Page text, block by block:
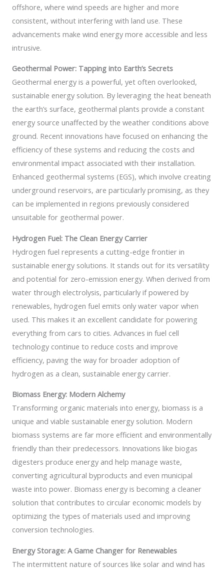
offshore, where wind speeds are higher and more
consistent, without interfering with land use. These
advancements make wind energy more accessible and less
intrusive.
Geothermal Power: Tapping into Earth’s Secrets
Geothermal energy is a powerful, yet often overlooked,
sustainable energy solution. By leveraging the heat beneath
the earth’s surface, geothermal plants provide a constant
energy source unaffected by the weather conditions above
ground. Recent innovations have focused on enhancing the
efficiency of these systems and reducing the costs and
environmental impact associated with their installation.
Enhanced geothermal systems (EGS), which involve creating
underground reservoirs, are particularly promising, as they
can be implemented in regions previously considered
unsuitable for geothermal power.
Hydrogen Fuel: The Clean Energy Carrier
Hydrogen fuel represents a cutting-edge frontier in
sustainable energy solutions. It stands out for its versatility
and potential for zero-emission energy. When derived from
water through electrolysis, particularly if powered by
renewables, hydrogen fuel emits only water vapor when
used. This makes it an excellent candidate for powering
everything from cars to cities. Advances in fuel cell
technology continue to reduce costs and improve
efficiency, paving the way for broader adoption of
hydrogen as a clean, sustainable energy carrier.
Biomass Energy: Modern Alchemy
Transforming organic materials into energy, biomass is a
unique and viable sustainable energy solution. Modern
biomass systems are far more efficient and environmentally
friendly than their predecessors. Innovations like biogas
digesters produce energy and help manage waste,
converting agricultural byproducts and even municipal
waste into power. Biomass energy is becoming a cleaner
solution that contributes to circular economic models by
optimizing the types of materials used and improving
conversion technologies.
Energy Storage: A Game Changer for Renewables
The intermittent nature of sources like solar and wind has